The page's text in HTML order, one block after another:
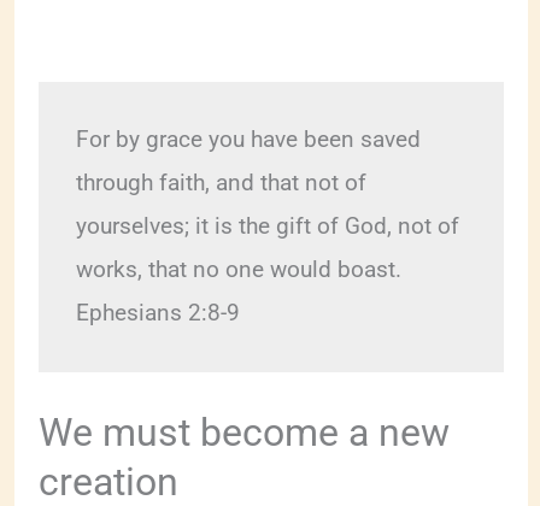
For by grace you have been saved
through faith, and that not of
yourselves; it is the gift of God, not of
works, that no one would boast.
Ephesians 2:8-9
We must become a new
creation